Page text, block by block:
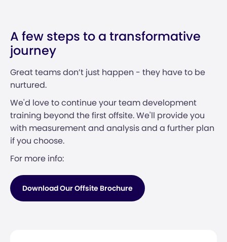
A few steps to a transformative
journey
Great teams don’t just happen - they have to be
nurtured.
We'd love to continue your team development
training beyond the first offsite. We'll provide you
with measurement and analysis and a further plan
if you choose.
For more info:
Download Our Offsite Brochure